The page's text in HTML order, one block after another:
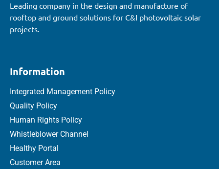
Leading company in the design and manufacture of
rooftop and ground solutions for C&I photovoltaic solar
projects.
Information
Integrated Management Policy
Quality Policy
Human Rights Policy
Whistleblower Channel
Healthy Portal
Customer Area